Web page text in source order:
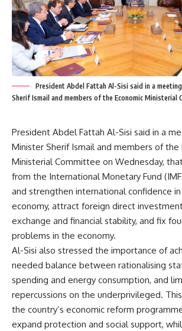
President Abdel Fattah Al-Sisi said in a
Sherif Ismail and members of the Economic Ministerial
President Abdel Fattah Al-Sisi said in a
Minister Sherif Ismail and members of the
Ministerial Committee on Wednesday,
from the International Monetary Fund
and strengthen international confidence
economy, attract foreign direct
exchange and financial stability, and fix
problems in the economy.
Al-Sisi also stressed the importance of
needed balance between rationalising
spending and energy consumption, and
repercussions on the underprivileged.
the country’s economic reform
expand protection and social support,